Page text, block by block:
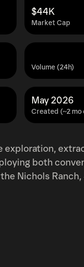
Market Cap
$44K
Volume (24h)
Created (~2 mo
May 2026
exploration,
both
Nichols Ranch,
in Texas, and
uranium and
Arizona, New
Colorado.